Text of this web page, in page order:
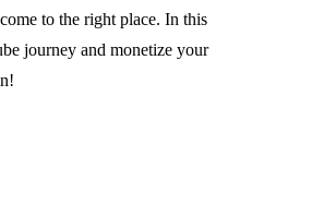
to the right place. In this
journey and monetize your